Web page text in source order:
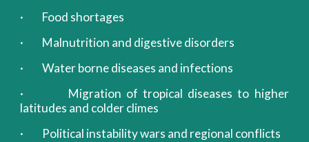
· Food shortages
· Malnutrition and digestive disorders
· Water borne diseases and infections
· Migration of tropical diseases to higher
latitudes and colder climes
· Political instability wars and regional conflicts